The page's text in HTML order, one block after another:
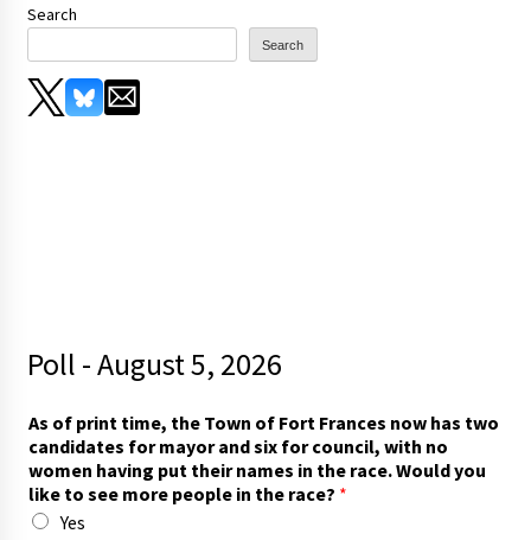
Search
Search
Poll - August 5, 2026
As of print time, the Town of Fort Frances now has two
candidates for mayor and six for council, with no
women having put their names in the race. Would you
like to see more people in the race? *
Yes